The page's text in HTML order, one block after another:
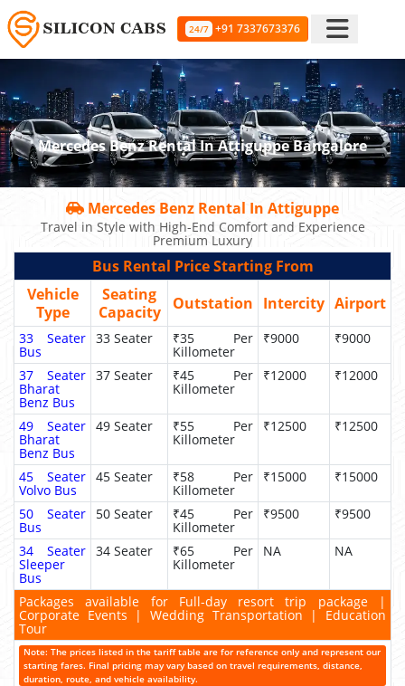
24/7 +91 7337673376
Mercedes Benz Rental In Attiguppe Bangalore
Mercedes Benz Rental In Attiguppe
Travel in Style with High-End Comfort and Experience
Premium Luxury
Bus Rental Price Starting From
Vehicle
Type
Seating
Capacity
Outstation Intercity Airport
33 Seater
Bus
33 Seater ₹35 Per
Killometer
₹9000 ₹9000
37 Seater
Bharat
Benz Bus
37 Seater ₹45 Per
Killometer
₹12000 ₹12000
49 Seater
Bharat
Benz Bus
49 Seater ₹55 Per
Killometer
₹12500 ₹12500
45 Seater
Volvo Bus
45 Seater ₹58 Per
Killometer
₹15000 ₹15000
50 Seater
Bus
50 Seater ₹45 Per
Killometer
₹9500 ₹9500
34 Seater
Sleeper
Bus
34 Seater ₹65 Per
Killometer
NA NA
Packages available for Full-day resort trip package |
Corporate Events | Wedding Transportation | Education
Tour
Note: The prices listed in the tariff table are for reference only and represent our
starting fares. Final pricing may vary based on travel requirements, distance,
duration, route, and vehicle availability.